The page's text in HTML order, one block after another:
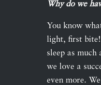
Why do we
You know
light, first
sleep as much
we love a
even more.